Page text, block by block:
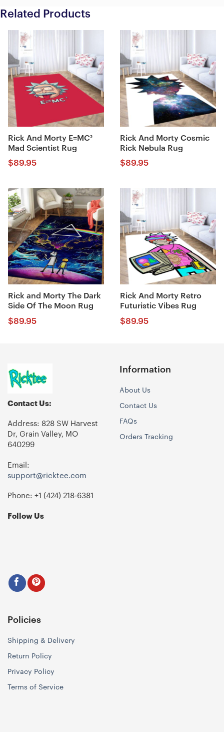
Related Products
Rick And Morty E=MC²
Mad Scientist Rug
$89.95
Rick And Morty Cosmic
Rick Nebula Rug
$89.95
Rick and Morty The Dark
Side Of The Moon Rug
$89.95
Rick And Morty Retro
Futuristic Vibes Rug
$89.95
Contact Us:
Address: 828 SW Harvest
Dr, Grain Valley, MO
640299
Email:
support@ricktee.com
Phone: +1 ‪(424) 218-6381‬
Follow Us
Information
About Us
Contact Us
FAQs
Orders Tracking
Policies
Shipping & Delivery
Return Policy
Privacy Policy
Terms of Service